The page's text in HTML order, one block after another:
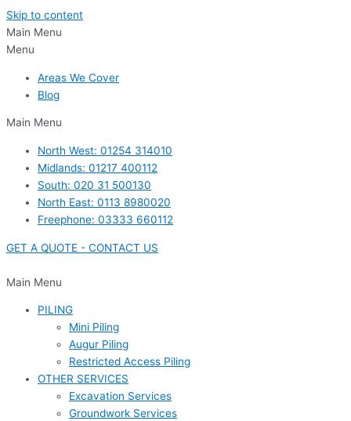
Skip to content
Main Menu
Menu
Areas We Cover
Blog
Main Menu
North West: 01254 314010
Midlands: 01217 400112
South: 020 31 500130
North East: 0113 8980020
Freephone: 03333 660112
GET A QUOTE - CONTACT US
Main Menu
PILING
Mini Piling
Augur Piling
Restricted Access Piling
OTHER SERVICES
Excavation Services
Groundwork Services